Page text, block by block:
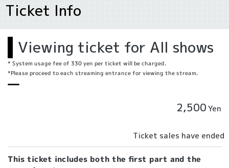
Ticket Info
Viewing ticket for All shows
* System usage fee of 330 yen per ticket will be charged.
*Please proceed to each streaming entrance for viewing the stream.
2,500Yen
Ticket sales have ended
This ticket includes both the first part and the